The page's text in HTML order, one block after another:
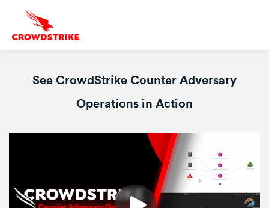
See CrowdStrike Counter Adversary
Operations in Action